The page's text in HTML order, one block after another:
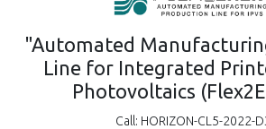
"Automated
Line for Integrated
Photovoltaics
Call: HORIZON-CL5-2022-